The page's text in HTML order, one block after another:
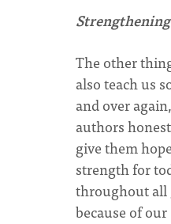
Strengthening
The other
also teach us
and over
authors
give them
strength for
throughout all
because of